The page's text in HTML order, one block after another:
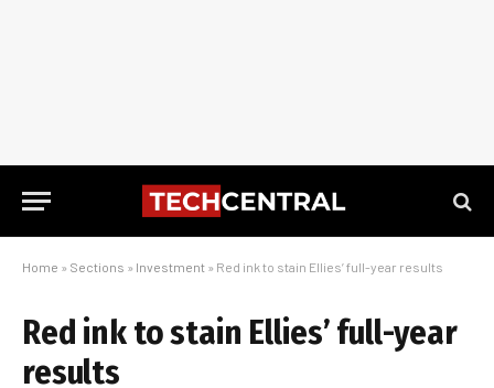
Home » Sections » Investment » Red ink to stain Ellies’ full-year results
Red ink to stain Ellies’ full-year
results